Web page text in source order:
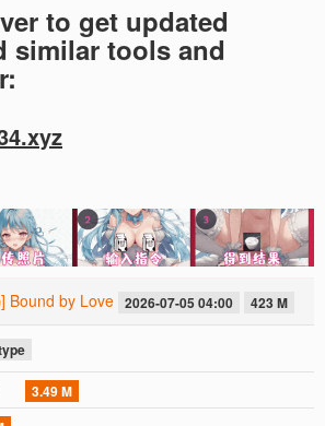
to get updated
similar tools and
Bound by Love 2026-07-05 04:00 423 M
3.49 M